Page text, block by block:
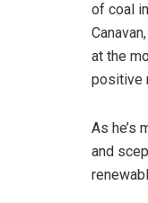
of coal
at the
positive
As he’s
and